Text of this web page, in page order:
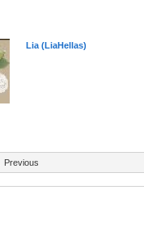
Lia (LiaHellas)
Previous